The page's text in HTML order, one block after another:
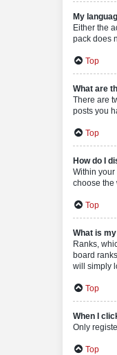
My
Either the
pack does
Top
What are
There are
posts you
Top
How do I
Within your
choose the
Top
What is
Ranks,
board
will simply
Top
When I
Only
Top